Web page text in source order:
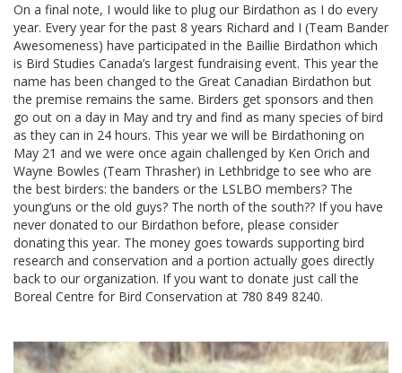
On a final note, I would like to plug our Birdathon as I do every
year. Every year for the past 8 years Richard and I (Team Bander
Awesomeness) have participated in the Baillie Birdathon which
is Bird Studies Canada’s largest fundraising event. This year the
name has been changed to the Great Canadian Birdathon but
the premise remains the same. Birders get sponsors and then
go out on a day in May and try and find as many species of bird
as they can in 24 hours. This year we will be Birdathoning on
May 21 and we were once again challenged by Ken Orich and
Wayne Bowles (Team Thrasher) in Lethbridge to see who are
the best birders: the banders or the LSLBO members? The
young’uns or the old guys? The north of the south?? If you have
never donated to our Birdathon before, please consider
donating this year. The money goes towards supporting bird
research and conservation and a portion actually goes directly
back to our organization. If you want to donate just call the
Boreal Centre for Bird Conservation at 780 849 8240.